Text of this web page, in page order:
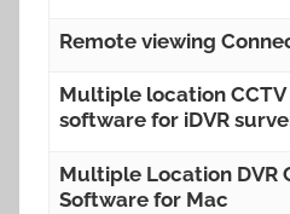
Remote viewing
Multiple location
software for iDVR
Multiple Location DVR
Software for Mac